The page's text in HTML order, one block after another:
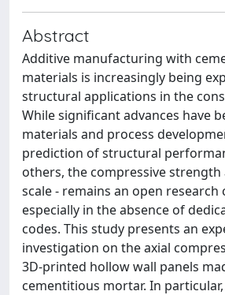
Abstract
Additive manufacturing with
materials is increasingly being
structural applications in the
While significant advances have
materials and process
prediction of structural
others, the compressive
scale - remains an open research
especially in the absence of
codes. This study presents an
investigation on the axial
3D-printed hollow wall panels
cementitious mortar. In